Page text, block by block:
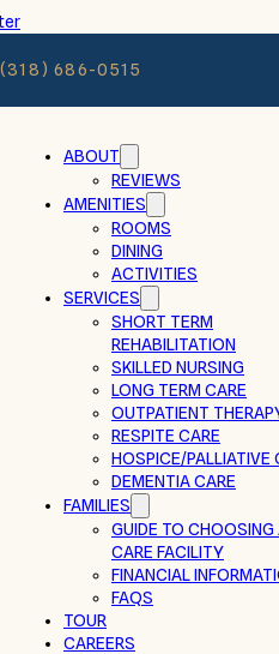
(318) 686-0515
ABOUT
REVIEWS
AMENITIES
ROOMS
DINING
ACTIVITIES
SERVICES
SHORT TERM
REHABILITATION
SKILLED NURSING
LONG TERM CARE
OUTPATIENT
RESPITE CARE
HOSPICE/PALLIATIVE
DEMENTIA CARE
FAMILIES
GUIDE TO CHOOSING
CARE FACILITY
FINANCIAL
FAQS
TOUR
CAREERS